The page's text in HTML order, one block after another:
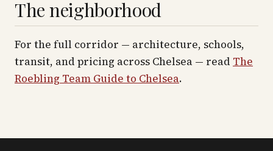
The neighborhood
For the full corridor — architecture, schools,
transit, and pricing across Chelsea — read The
Roebling Team Guide to Chelsea.